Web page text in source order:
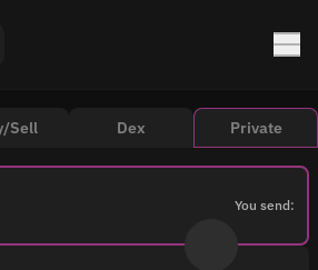
Sell Dex Private
You send: